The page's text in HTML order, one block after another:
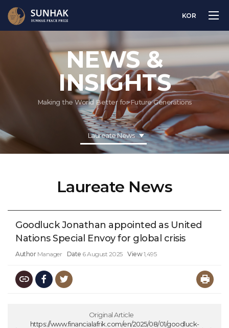
KOR
NEWS &
INSIGHTS
Making the World Better for Future Generations
Laureate News
Laureate News
Goodluck Jonathan appointed as United
Nations Special Envoy for global crisis
Author Manager Date 6 August 2025 View 1,495
Original Article
https://www.financialafrik.com/en/2025/08/01/goodluck-